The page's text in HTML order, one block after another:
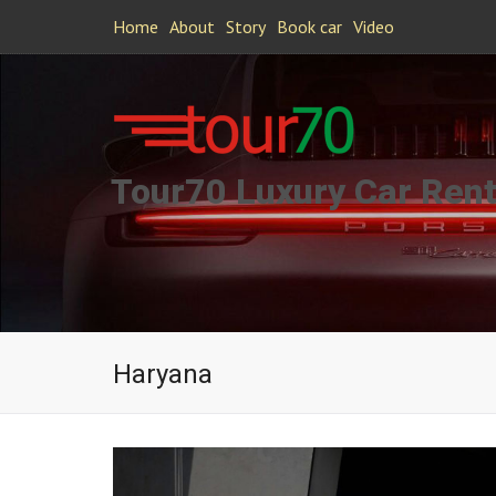
Home About Story Book car Video
Tour70 Luxury Car
Haryana